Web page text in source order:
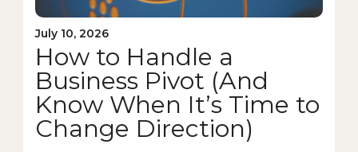
July 10, 2026
How to Handle a
Business Pivot (And
Know When It’s Time to
Change Direction)